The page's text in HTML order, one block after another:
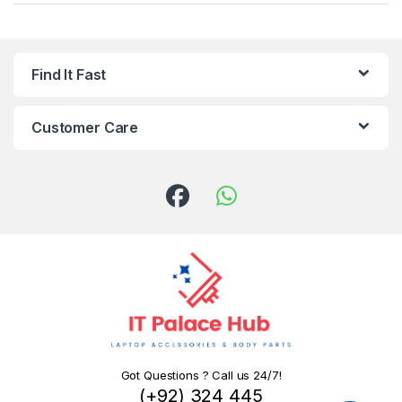
Find It Fast
Customer Care
Got Questions ? Call us 24/7!
(+92) 324 445